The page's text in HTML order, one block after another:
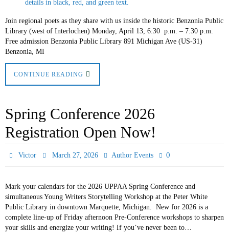
Join regional poets as they share with us inside the historic Benzonia Public
Library (west of Interlochen) Monday, April 13, 6:30 p.m. – 7:30 p.m.
Free admission Benzonia Public Library 891 Michigan Ave (US-31)
Benzonia, MI
CONTINUE READING
Spring Conference 2026
Registration Open Now!
Victor March 27, 2026 Author Events 0
Mark your calendars for the 2026 UPPAA Spring Conference and
simultaneous Young Writers Storytelling Workshop at the Peter White
Public Library in downtown Marquette, Michigan. New for 2026 is a
complete line-up of Friday afternoon Pre-Conference workshops to sharpen
your skills and energize your writing! If you’ve never been to…